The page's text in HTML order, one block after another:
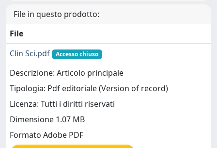
File in questo prodotto:
File
Clin Sci.pdf
Accesso chiuso
Descrizione: Articolo principale
Tipologia: Pdf editoriale (Version of record)
Licenza: Tutti i diritti riservati
Dimensione 1.07 MB
Formato Adobe PDF